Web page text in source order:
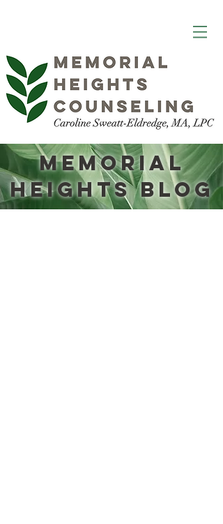
Memorial
Heights Blog